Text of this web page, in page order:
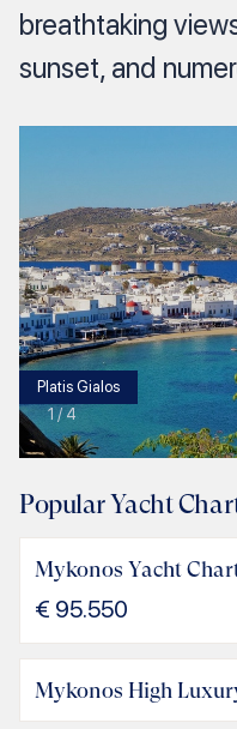
breathtaking
sunset, and
Platis Gialos
1 / 4
Popular Yacht
Mykonos Yacht
€ 95.550
Mykonos High